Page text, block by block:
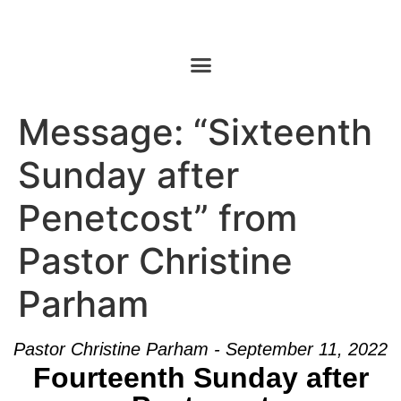
Message: “Sixteenth
Sunday after
Penetcost” from
Pastor Christine
Parham
Pastor Christine Parham - September 11, 2022
Fourteenth Sunday after